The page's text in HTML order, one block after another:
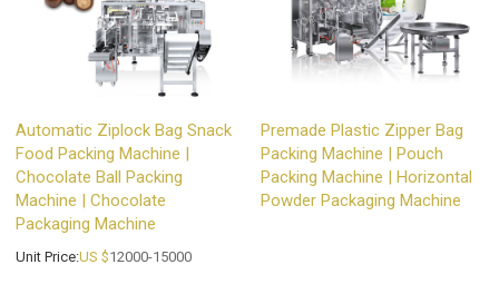
Automatic Ziplock Bag Snack
Food Packing Machine |
Chocolate Ball Packing
Machine | Chocolate
Packaging Machine
Unit Price:US $12000-15000
Premade Plastic Zipper Bag
Packing Machine | Pouch
Packing Machine | Horizontal
Powder Packaging Machine